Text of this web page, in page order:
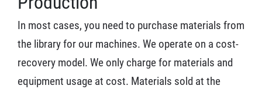
In most cases, you need to purchase materials from
the library for our machines. We operate on a cost-
recovery model. We only charge for materials and
equipment usage at cost. Materials sold at the